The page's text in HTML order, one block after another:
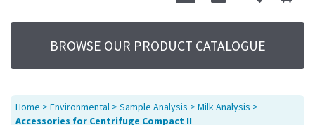
Life Science
UV System
Promotions
Service
About Us
BROWSE OUR PRODUCT CATALOGUE
Home > Environmental > Sample Analysis > Milk Analysis >
Accessories for Centrifuge Compact II